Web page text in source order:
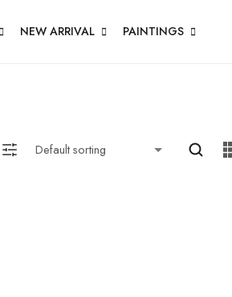
NEW ARRIVAL PAINTINGS